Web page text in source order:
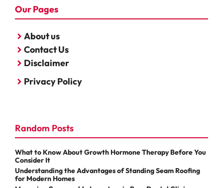
Our Pages
About us
Contact Us
Disclaimer
Privacy Policy
Random Posts
What to Know About Growth Hormone Therapy Before You
Consider It
Understanding the Advantages of Standing Seam Roofing
for Modern Homes